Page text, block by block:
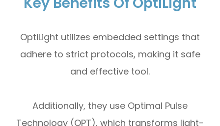
OptiLight utilizes embedded settings that
adhere to strict protocols, making it safe
and effective tool.
Additionally, they use Optimal Pulse
Technology (OPT), which transforms light-